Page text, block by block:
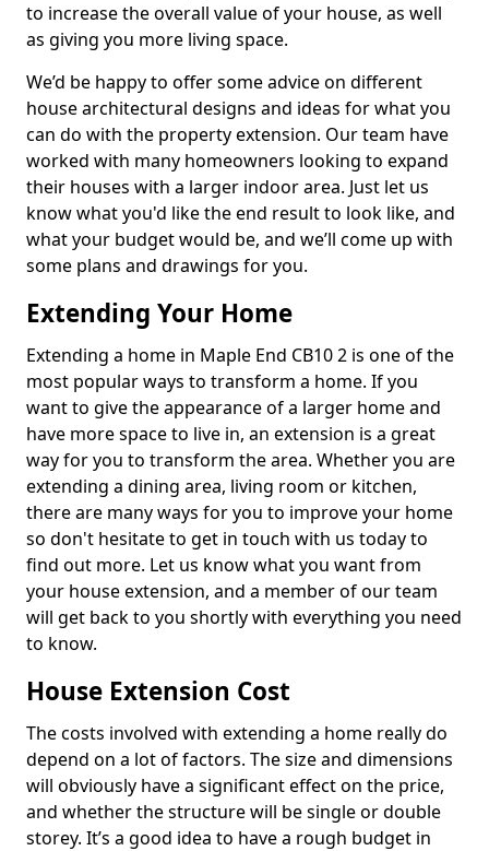
to increase the overall value of your house, as well
as giving you more living space.
We’d be happy to offer some advice on different
house architectural designs and ideas for what you
can do with the property extension. Our team have
worked with many homeowners looking to expand
their houses with a larger indoor area. Just let us
know what you'd like the end result to look like, and
what your budget would be, and we’ll come up with
some plans and drawings for you.
Extending Your Home
Extending a home in Maple End CB10 2 is one of the
most popular ways to transform a home. If you
want to give the appearance of a larger home and
have more space to live in, an extension is a great
way for you to transform the area. Whether you are
extending a dining area, living room or kitchen,
there are many ways for you to improve your home
so don't hesitate to get in touch with us today to
find out more. Let us know what you want from
your house extension, and a member of our team
will get back to you shortly with everything you need
to know.
House Extension Cost
The costs involved with extending a home really do
depend on a lot of factors. The size and dimensions
will obviously have a significant effect on the price,
and whether the structure will be single or double
storey. It’s a good idea to have a rough budget in